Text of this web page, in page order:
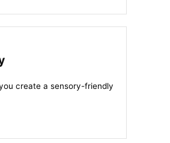
create a sensory-friendly